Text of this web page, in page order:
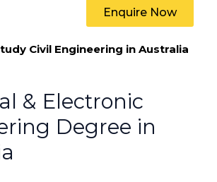
Enquire Now
Civil Engineering in Australia
& Electronic
Degree in